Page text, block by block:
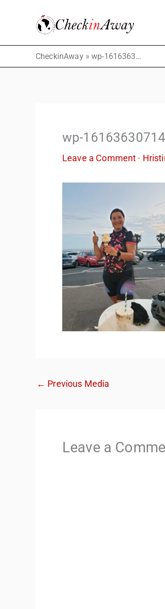
CheckinAway» wp-16163630714021573154367971747662.jpg
wp-
Leave a Comment ·
← Previous Media
Leave a